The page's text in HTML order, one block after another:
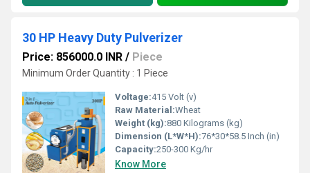
30 HP Heavy Duty Pulverizer
Price: 856000.0 INR / Piece
Minimum Order Quantity : 1 Piece
Voltage:415 Volt (v)
Raw Material:Wheat
Weight (kg):880 Kilograms (kg)
Dimension (L*W*H):76*30*58.5 Inch (in)
Capacity:250-300 Kg/hr
Know More